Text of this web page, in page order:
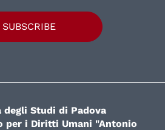
SUBSCRIBE
degli Studi di Padova
per i Diritti Umani "Antonio